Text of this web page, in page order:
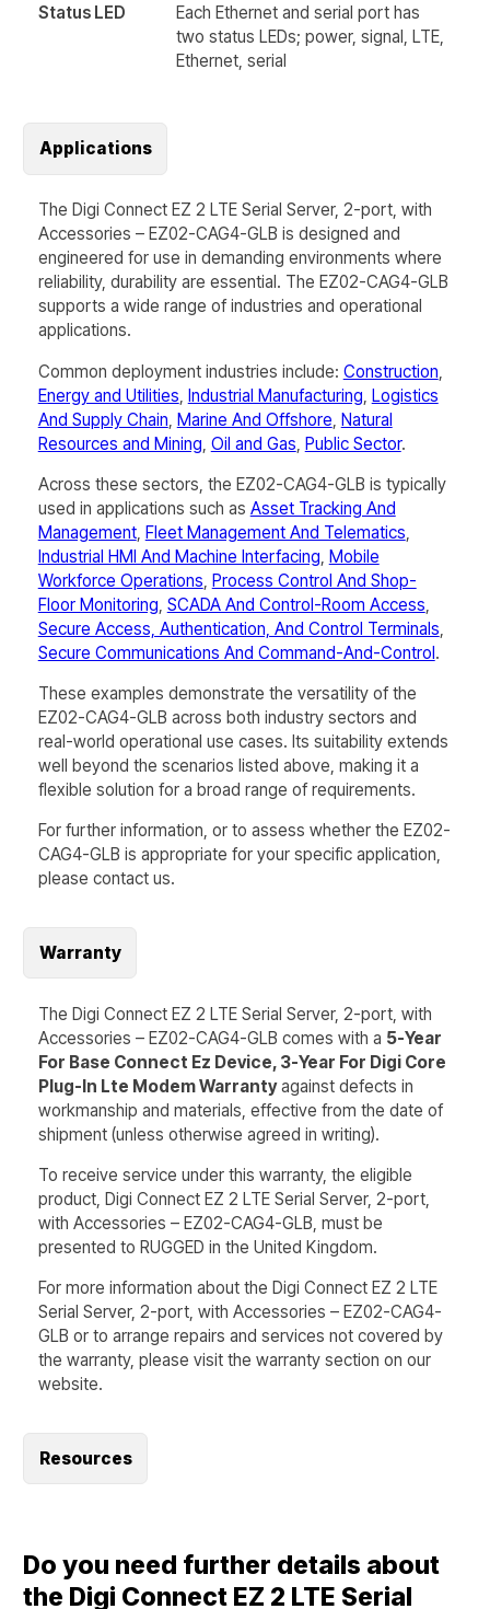
Status LED
Each Ethernet and serial port has
two status LEDs; power, signal, LTE,
Ethernet, serial
Applications
The Digi Connect EZ 2 LTE Serial Server, 2-port, with
Accessories – EZ02-CAG4-GLB is designed and
engineered for use in demanding environments where
reliability, durability are essential. The EZ02-CAG4-GLB
supports a wide range of industries and operational
applications.
Common deployment industries include: Construction
Energy and Utilities Industrial Manufacturing Logistics
And Supply Chain Marine And Offshore Natural
Resources and Mining Oil and Gas Public Sector.
Across these sectors, the EZ02-CAG4-GLB is typically
used in applications such as Asset Tracking And
Management, Fleet Management And Telematics,
Industrial HMI And Machine Interfacing, Mobile
Workforce Operations, Process Control And Shop-
Floor Monitoring, SCADA And Control-Room Access,
Secure Access, Authentication, And Control Terminals,
Secure Communications And Command-And-Control.
These examples demonstrate the versatility of the
EZ02-CAG4-GLB across both industry sectors and
real-world operational use cases. Its suitability extends
well beyond the scenarios listed above, making it a
flexible solution for a broad range of requirements.
For further information, or to assess whether the EZ02-
CAG4-GLB is appropriate for your specific application,
please contact us.
Warranty
The Digi Connect EZ 2 LTE Serial Server, 2-port, with
Accessories – EZ02-CAG4-GLB comes with a 5-Year
For Base Connect Ez Device, 3-Year For Digi Core
Plug-In Lte Modem Warrantyagainst defects in
workmanship and materials, effective from the date of
shipment (unless otherwise agreed in writing).
To receive service under this warranty, the eligible
product, Digi Connect EZ 2 LTE Serial Server, 2-port,
with Accessories – EZ02-CAG4-GLB, must be
presented to RUGGED in the United Kingdom.
For more information about the Digi Connect EZ 2 LTE
Serial Server, 2-port, with Accessories – EZ02-CAG4-
GLB or to arrange repairs and services not covered by
the warranty, please visit the warranty section on our
website.
Resources
Do you need further details about
the Digi Connect EZ 2 LTE Serial